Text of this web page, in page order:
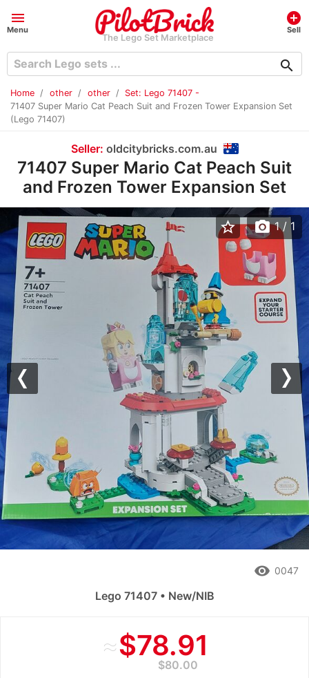
menu
Menu
The Lego Set Marketplace
add_circle
Sell
search
Home other other
Set: Lego 71407 -
71407 Super Mario Cat Peach Suit and Frozen Tower Expansion Set
(Lego 71407)
Seller: oldcitybricks.com.au
71407 Super Mario Cat Peach Suit
and Frozen Tower Expansion Set
≈$78.91
$80.00
Previous
star_border photo_camera 1/ 1
remove_red_eye 0047
Lego 71407 • New/NIB